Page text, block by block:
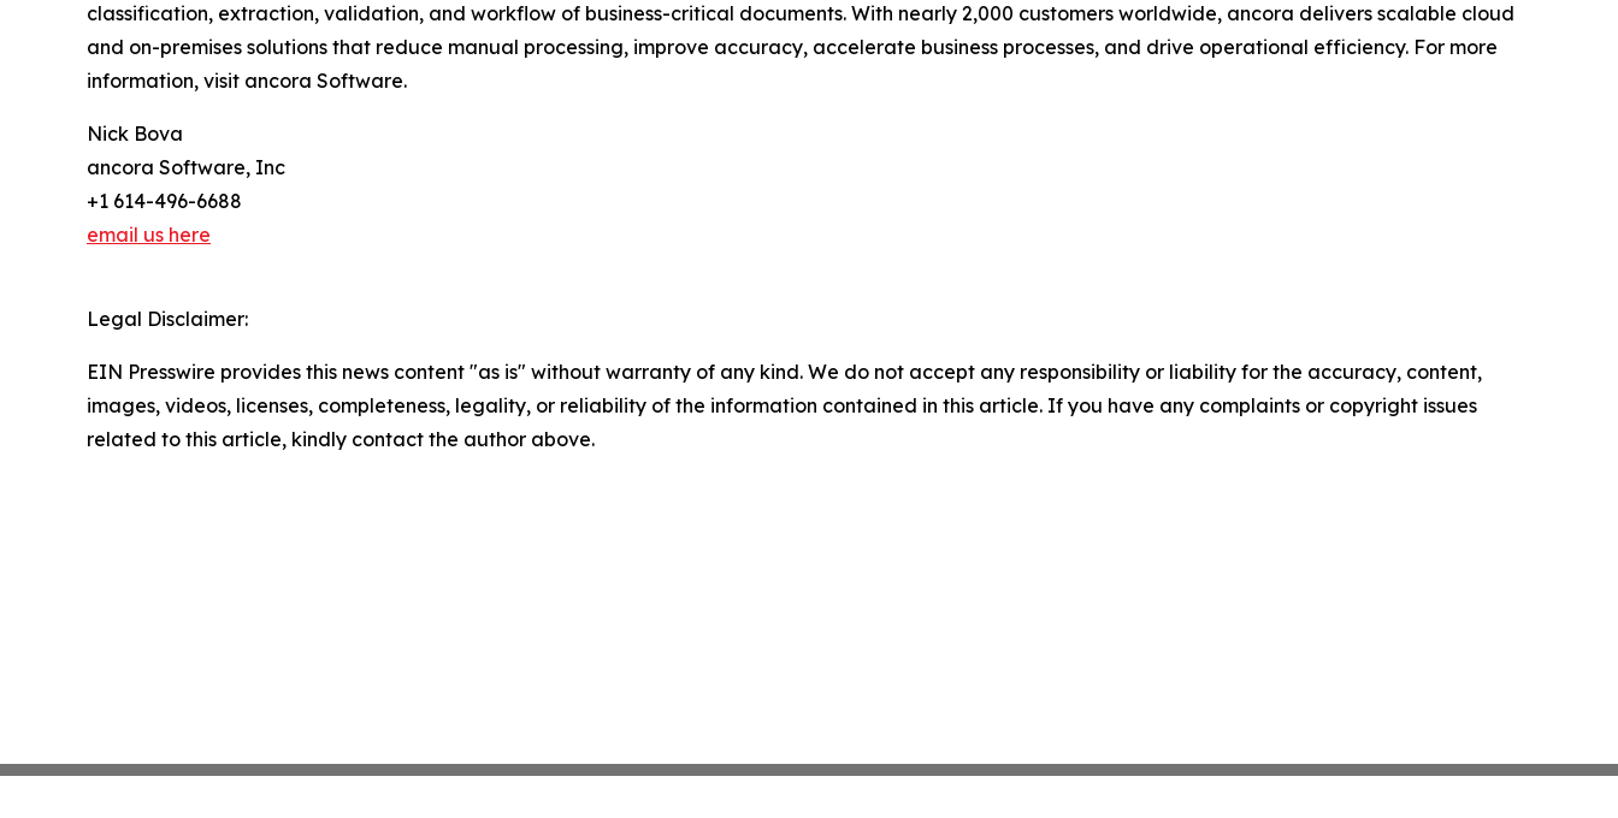
classification, extraction, validation, and workflow of business-critical documents. With nearly 2,000 customers worldwide, ancora delivers scalable cloud
and on-premises solutions that reduce manual processing, improve accuracy, accelerate business processes, and drive operational efficiency. For more
information, visit ancora Software.
Nick Bova
ancora Software, Inc
+1 614-496-6688
email us here
Legal Disclaimer:
EIN Presswire provides this news content "as is" without warranty of any kind. We do not accept any responsibility or liability for the accuracy, content,
images, videos, licenses, completeness, legality, or reliability of the information contained in this article. If you have any complaints or copyright issues
related to this article, kindly contact the author above.